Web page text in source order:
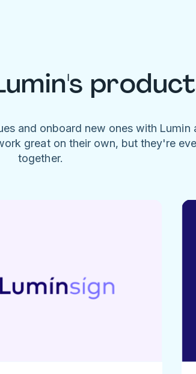
and onboard new ones with Lumin
great on their own, but they're
together.